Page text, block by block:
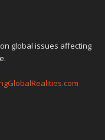
global issues affecting